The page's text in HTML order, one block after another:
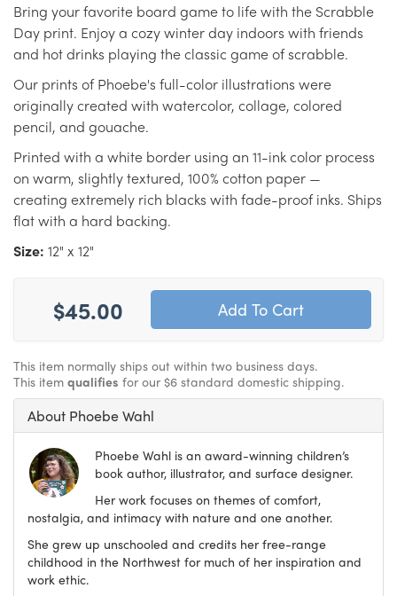
Bring your favorite board game to life with the Scrabble
Day print. Enjoy a cozy winter day indoors with friends
and hot drinks playing the classic game of scrabble.
Our prints of Phoebe's full-color illustrations were
originally created with watercolor, collage, colored
pencil, and gouache.
Printed with a white border using an 11-ink color process
on warm, slightly textured, 100% cotton paper —
creating extremely rich blacks with fade-proof inks. Ships
flat with a hard backing.
Size: 12" x 12"
$45.00
This item normally ships out within two business days.
This item qualifies for our $6 standard domestic shipping.
About Phoebe Wahl
Phoebe Wahl is an award-winning children’s
book author, illustrator, and surface designer.
Her work focuses on themes of comfort,
nostalgia, and intimacy with nature and one another.
She grew up unschooled and credits her free-range
childhood in the Northwest for much of her inspiration and
work ethic.